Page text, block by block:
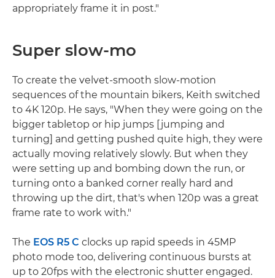
appropriately frame it in post."
Super slow-mo
To create the velvet-smooth slow-motion
sequences of the mountain bikers, Keith switched
to 4K 120p. He says, "When they were going on the
bigger tabletop or hip jumps [jumping and
turning] and getting pushed quite high, they were
actually moving relatively slowly. But when they
were setting up and bombing down the run, or
turning onto a banked corner really hard and
throwing up the dirt, that's when 120p was a great
frame rate to work with."
The EOS R5 C clocks up rapid speeds in 45MP
photo mode too, delivering continuous bursts at
up to 20fps with the electronic shutter engaged.